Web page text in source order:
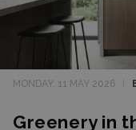
MONDAY, 11 MAY 2026
Greenery in